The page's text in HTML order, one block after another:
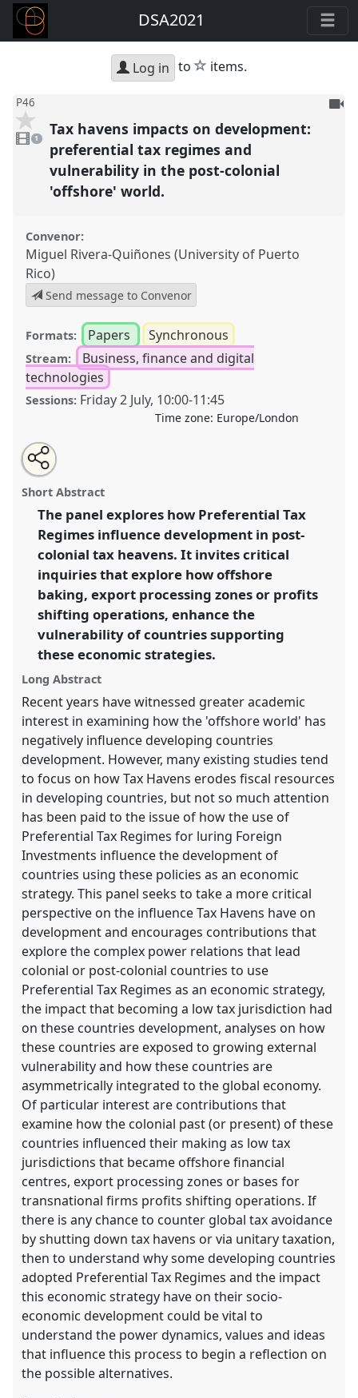
DSA2021
Log in to star
items.
P46
video
present
1
To
Tax havens impacts on development:
preferential tax regimes and
vulnerability in the post-colonial
'offshore' world.
Convenor:
Miguel Rivera-Quiñones (University of Puerto
Rico)
Send message to Convenor
Formats: Papers Synchronous
Stream:
Business, finance and digital
technologies
Sessions: Friday 2 July, 10:00-11:45
Time zone: Europe/London
Tax havens impacts on development: preferential tax
regimes and vulnerability in the post-colonial
'offshore' world..
Unsettling Development.
https://nomadit.co.uk/conference/dsa2021/p/10020
show
in
the
panel
explorer
Open
an
email
this
panel
Tweet
about
this
Share
this
panel
Short Abstract
The panel explores how Preferential Tax
Regimes influence development in post-
colonial tax heavens. It invites critical
inquiries that explore how offshore
baking, export processing zones or profits
shifting operations, enhance the
vulnerability of countries supporting
these economic strategies.
Long Abstract
Recent years have witnessed greater academic
interest in examining how the 'offshore world' has
negatively influence developing countries
development. However, many existing studies tend
to focus on how Tax Havens erodes fiscal resources
in developing countries, but not so much attention
has been paid to the issue of how the use of
Preferential Tax Regimes for luring Foreign
Investments influence the development of
countries using these policies as an economic
strategy. This panel seeks to take a more critical
perspective on the influence Tax Havens have on
development and encourages contributions that
explore the complex power relations that lead
colonial or post-colonial countries to use
Preferential Tax Regimes as an economic strategy,
the impact that becoming a low tax jurisdiction had
on these countries development, analyses on how
these countries are exposed to growing external
vulnerability and how these countries are
asymmetrically integrated to the global economy.
Of particular interest are contributions that
examine how the colonial past (or present) of these
countries influenced their making as low tax
jurisdictions that became offshore financial
centres, export processing zones or bases for
transnational firms profits shifting operations. If
there is any chance to counter global tax avoidance
by shutting down tax havens or via unitary taxation,
then to understand why some developing countries
adopted Preferential Tax Regimes and the impact
this economic strategy have on their socio-
economic development could be vital to
understand the power dynamics, values and ideas
that influence this process to begin a reflection on
the possible alternatives.